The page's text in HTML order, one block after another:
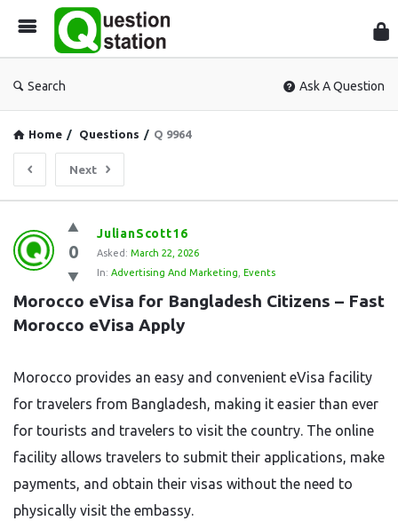
Search Ask A Question
Home / Questions / Q 9964
Next
Question
Station
Latest
Questions
0
JulianScott16
Asked: March 22, 2026
In: Advertising And Marketing Events
Morocco eVisa for Bangladesh Citizens – Fast
Morocco eVisa Apply
Morocco provides an easy and convenient eVisa facility
for travelers from Bangladesh, making it easier than ever
for tourists and travelers to visit the country. The online
facility allows travelers to submit their applications, make
payments, and obtain their visas without the need to
physically visit the embassy.